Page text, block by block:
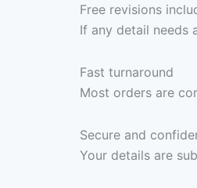
Free revisions
If any detail needs
Fast turnaround
Most orders are
Secure and
Your details are